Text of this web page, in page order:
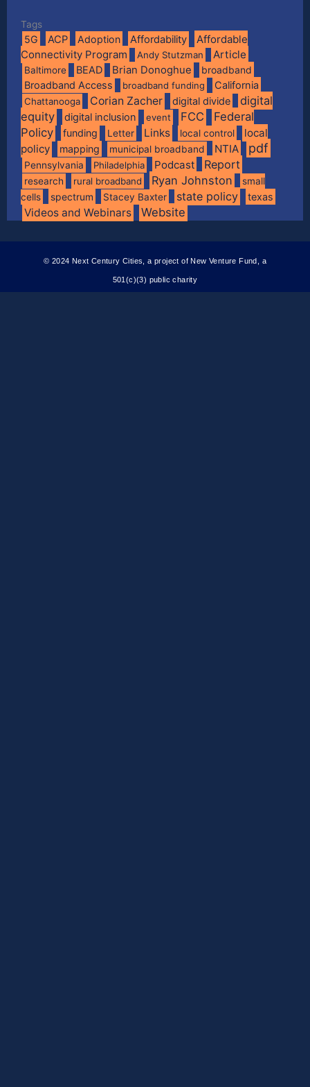
Tags
5G ACP Adoption Affordability
Affordable
Connectivity Program
Andy Stutzman Article
Baltimore BEAD Brian Donoghue
broadband
Broadband Access
broadband funding California
Chattanooga Corian Zacher digital divide
digital
equity
digital inclusion event FCC
Federal
Policy
funding Letter Links local control
local
policy
mapping municipal broadband NTIA pdf
Pennsylvania Philadelphia Podcast Report
research rural broadband Ryan Johnston
small
cells
spectrum Stacey Baxter state policy texas
Videos and Webinars Website
© 2024 Next Century Cities, a project of New Venture Fund, a
501(c)(3) public charity